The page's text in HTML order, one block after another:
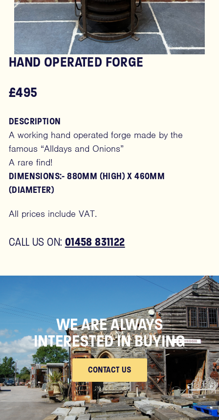
HAND OPERATED FORGE
£495
DESCRIPTION
A working hand operated forge made by the
famous “Alldays and Onions”
A rare find!
DIMENSIONS:- 880MM (HIGH) X 460MM
(DIAMETER)
All prices include VAT.
CALL US ON: 01458 831122
WE ARE ALWAYS
INTERESTED IN BUYING
CONTACT US